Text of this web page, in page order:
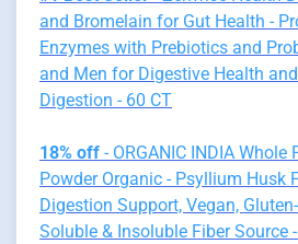
and Bromelain for Gut Health -
Enzymes with Prebiotics and
and Men for Digestive Health
Digestion - 60 CT
18% off - ORGANIC INDIA
Powder Organic - Psyllium Husk
Digestion Support, Vegan,
Soluble & Insoluble Fiber Source